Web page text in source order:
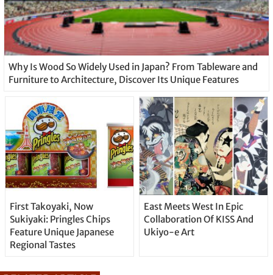
Why Is Wood So Widely Used in Japan? From Tableware and
Furniture to Architecture, Discover Its Unique Features
First Takoyaki, Now
Sukiyaki: Pringles Chips
Feature Unique Japanese
Regional Tastes
East Meets West In Epic
Collaboration Of KISS And
Ukiyo-e Art